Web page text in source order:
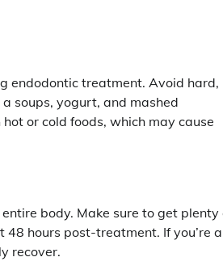
endodontic treatment. Avoid hard,
soups, yogurt, and mashed
or cold foods, which may cause
body. Make sure to get plenty
hours post-treatment. If you’re
recover.